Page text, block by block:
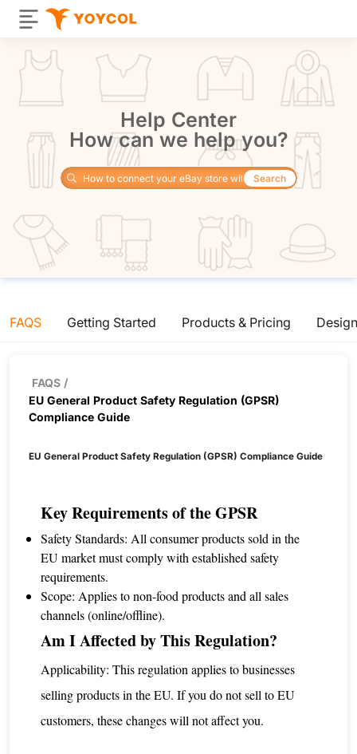
Help Center
How can we help you?
Search
FAQS Getting Started Products & Pricing
FAQS /
EU General Product Safety Regulation (GPSR)
Compliance Guide
EU General Product Safety Regulation (GPSR) Compliance Guide
Key Requirements of the GPSR
Safety Standards: All consumer products sold in the
EU market must comply with established safety
requirements.
Scope: Applies to non-food products and all sales
channels (online/offline).
Am I Affected by This Regulation?
Applicability: This regulation applies to businesses
selling products in the EU. If you do not sell to EU
customers, these changes will not affect you.